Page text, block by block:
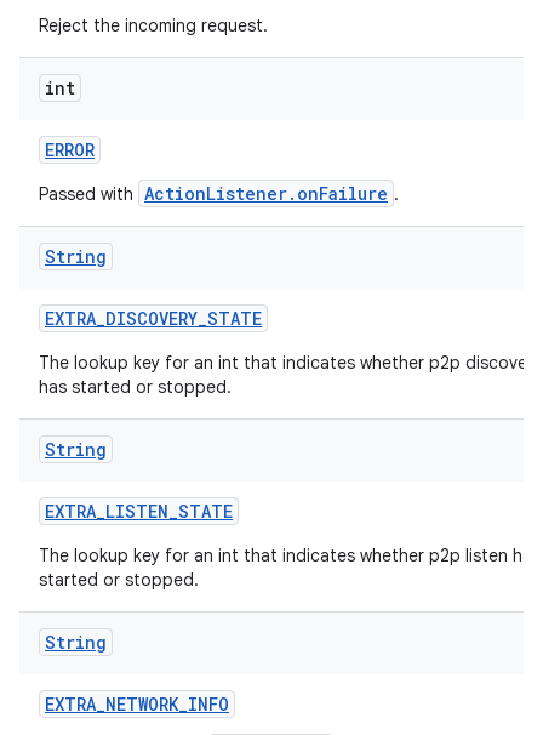
Reject the incoming request.
int
ERROR
Passed with ActionListener.onFailure .
String
EXTRA_DISCOVERY_STATE
The lookup key for an int that indicates whether p2p discovery
has started or stopped.
String
EXTRA_LISTEN_STATE
The lookup key for an int that indicates whether p2p listen has
started or stopped.
String
EXTRA_NETWORK_INFO